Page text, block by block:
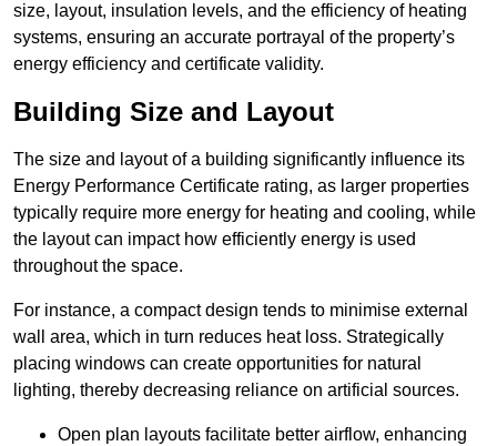
size, layout, insulation levels, and the efficiency of heating
systems, ensuring an accurate portrayal of the property’s
energy efficiency and certificate validity.
Building Size and Layout
The size and layout of a building significantly influence its
Energy Performance Certificate rating, as larger properties
typically require more energy for heating and cooling, while
the layout can impact how efficiently energy is used
throughout the space.
For instance, a compact design tends to minimise external
wall area, which in turn reduces heat loss. Strategically
placing windows can create opportunities for natural
lighting, thereby decreasing reliance on artificial sources.
Open plan layouts facilitate better airflow, enhancing